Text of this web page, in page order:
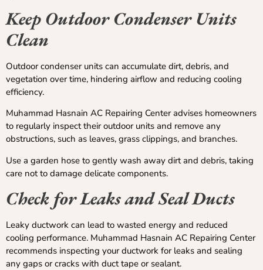
Keep Outdoor Condenser Units
Clean
Outdoor condenser units can accumulate dirt, debris, and
vegetation over time, hindering airflow and reducing cooling
efficiency.
Muhammad Hasnain AC Repairing Center advises homeowners
to regularly inspect their outdoor units and remove any
obstructions, such as leaves, grass clippings, and branches.
Use a garden hose to gently wash away dirt and debris, taking
care not to damage delicate components.
Check for Leaks and Seal Ducts
Leaky ductwork can lead to wasted energy and reduced
cooling performance. Muhammad Hasnain AC Repairing Center
recommends inspecting your ductwork for leaks and sealing
any gaps or cracks with duct tape or sealant.